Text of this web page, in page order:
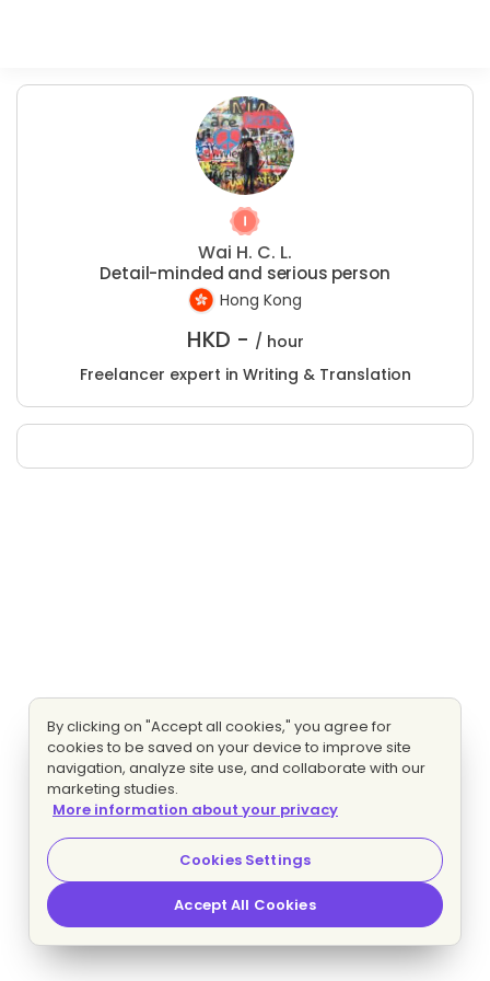
Wai H. C. L.
Detail-minded and serious person
Hong Kong
HKD - / hour
Freelancer expert in Writing & Translation
By clicking on "Accept all cookies," you agree for
cookies to be saved on your device to improve site
navigation, analyze site use, and collaborate with our
marketing studies.
More information about your privacy
Cookies Settings
Accept All Cookies